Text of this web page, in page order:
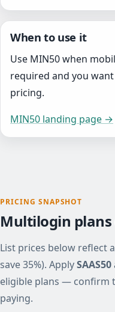
When to use it
Use MIN50 when
required and you
pricing.
MIN50 landing page →
PRICING SNAPSHOT
Multilogin plans
List prices below reflect
save 35%). ApplySAAS50
eligible plans — confirm
paying.